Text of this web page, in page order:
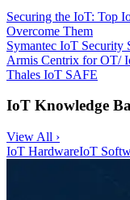
Securing the IoT: Top
Overcome Them
Symantec IoT Security
Armis Centrix for OT/
Thales IoT SAFE
IoT Knowledge
View All ›
IoT HardwareIoT